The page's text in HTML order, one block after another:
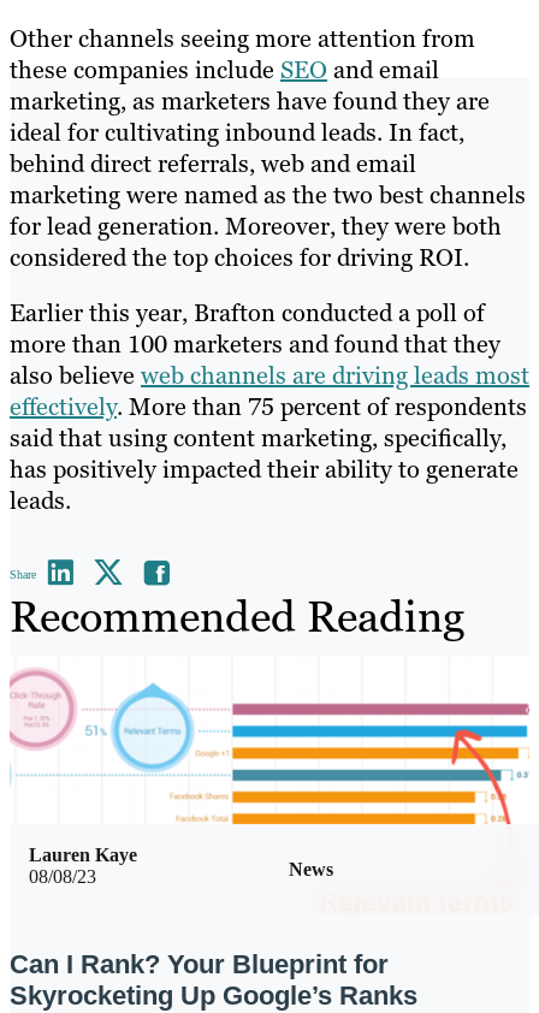
Other channels seeing more attention from
these companies include SEO and email
marketing, as marketers have found they are
ideal for cultivating inbound leads. In fact,
behind direct referrals, web and email
marketing were named as the two best channels
for lead generation. Moreover, they were both
considered the top choices for driving ROI.
Earlier this year, Brafton conducted a poll of
more than 100 marketers and found that they
also believe web channels are driving leads most
effectively. More than 75 percent of respondents
said that using content marketing, specifically,
has positively impacted their ability to generate
leads.
Share
Recommended Reading
08/08/23 News
Lauren Kaye
Can I Rank? Your Blueprint for
Skyrocketing Up Google’s Ranks